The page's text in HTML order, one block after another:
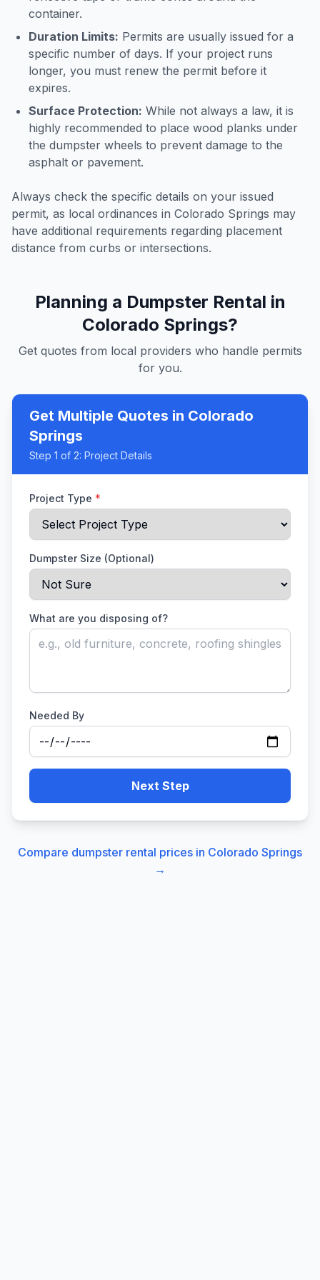
container.
Duration Limits: Permits are usually issued for a
specific number of days. If your project runs
longer, you must renew the permit before it
expires.
Surface Protection: While not always a law, it is
highly recommended to place wood planks under
the dumpster wheels to prevent damage to the
asphalt or pavement.
Always check the specific details on your issued
permit, as local ordinances in Colorado Springs may
have additional requirements regarding placement
distance from curbs or intersections.
Planning a Dumpster Rental in
Colorado Springs?
Get quotes from local providers who handle permits
for you.
Get Multiple Quotes in Colorado
Springs
Step 1 of 2: Project Details
Project Type *
Dumpster Size (Optional)
What are you disposing of?
Needed By
Next Step
Compare dumpster rental prices in Colorado Springs
→